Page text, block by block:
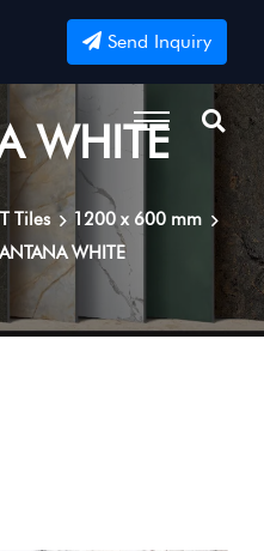
Send Inquiry
WHITE
Tiles
1200 x 600 mm
WHITE